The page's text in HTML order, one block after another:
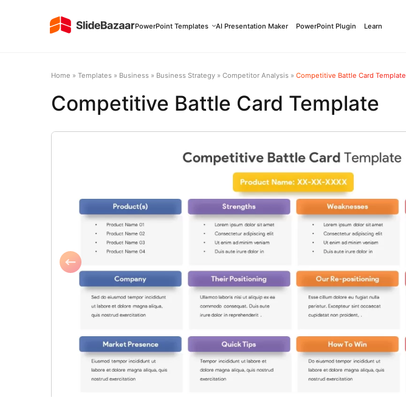
PowerPoint Templates AI Presentation Maker PowerPoint Plugin Learn
Home » Templates » Business » Business Strategy » Competitor Analysis » Competitive Battle Card Template
Competitive Battle Card Template